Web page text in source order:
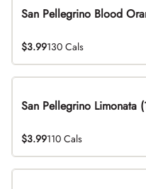
San Pellegrino Blood
$3.99130 Cals
San Pellegrino Limonata
$3.99110 Cals